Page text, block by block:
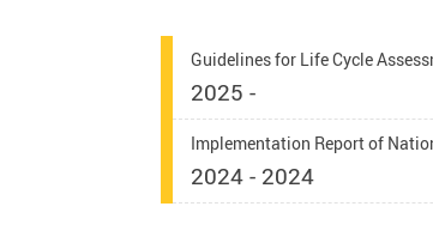
Guidelines for Life Cycle
2025 -
Implementation Report of
2024 - 2024